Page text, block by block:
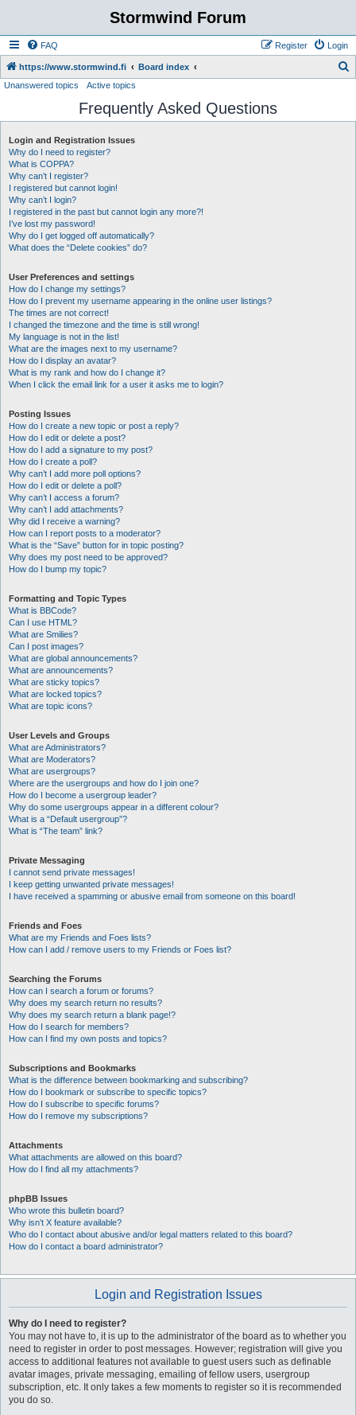
Stormwind Forum
FAQ Login
Register
https://www.stormwind.fi Board index
r
Unanswered topics Active topics
Frequently Asked Questions
Login and Registration Issues
Why do I need to register?
What is COPPA?
Why can’t I register?
I registered but cannot login!
Why can’t I login?
I registered in the past but cannot login any more?!
I’ve lost my password!
Why do I get logged off automatically?
What does the “Delete cookies” do?
User Preferences and settings
How do I change my settings?
How do I prevent my username appearing in the online user listings?
The times are not correct!
I changed the timezone and the time is still wrong!
My language is not in the list!
What are the images next to my username?
How do I display an avatar?
What is my rank and how do I change it?
When I click the email link for a user it asks me to login?
Posting Issues
How do I create a new topic or post a reply?
How do I edit or delete a post?
How do I add a signature to my post?
How do I create a poll?
Why can’t I add more poll options?
How do I edit or delete a poll?
Why can’t I access a forum?
Why can’t I add attachments?
Why did I receive a warning?
How can I report posts to a moderator?
What is the “Save” button for in topic posting?
Why does my post need to be approved?
How do I bump my topic?
Formatting and Topic Types
What is BBCode?
Can I use HTML?
What are Smilies?
Can I post images?
What are global announcements?
What are announcements?
What are sticky topics?
What are locked topics?
What are topic icons?
User Levels and Groups
What are Administrators?
What are Moderators?
What are usergroups?
Where are the usergroups and how do I join one?
How do I become a usergroup leader?
Why do some usergroups appear in a different colour?
What is a “Default usergroup”?
What is “The team” link?
Private Messaging
I cannot send private messages!
I keep getting unwanted private messages!
I have received a spamming or abusive email from someone on this board!
Friends and Foes
What are my Friends and Foes lists?
How can I add / remove users to my Friends or Foes list?
Searching the Forums
How can I search a forum or forums?
Why does my search return no results?
Why does my search return a blank page!?
How do I search for members?
How can I find my own posts and topics?
Subscriptions and Bookmarks
What is the difference between bookmarking and subscribing?
How do I bookmark or subscribe to specific topics?
How do I subscribe to specific forums?
How do I remove my subscriptions?
Attachments
What attachments are allowed on this board?
How do I find all my attachments?
phpBB Issues
Who wrote this bulletin board?
Why isn’t X feature available?
Who do I contact about abusive and/or legal matters related to this board?
How do I contact a board administrator?
Login and Registration Issues
Why do I need to register?
You may not have to, it is up to the administrator of the board as to whether you
need to register in order to post messages. However; registration will give you
access to additional features not available to guest users such as definable
avatar images, private messaging, emailing of fellow users, usergroup
subscription, etc. It only takes a few moments to register so it is recommended
you do so.